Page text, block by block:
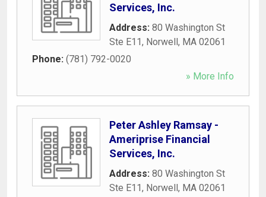
Services, Inc.
Address: 80 Washington St
Ste E11, Norwell, MA 02061
Phone: (781) 792-0020
» More Info
Peter Ashley Ramsay -
Ameriprise Financial
Services, Inc.
Address: 80 Washington St
Ste E11, Norwell, MA 02061